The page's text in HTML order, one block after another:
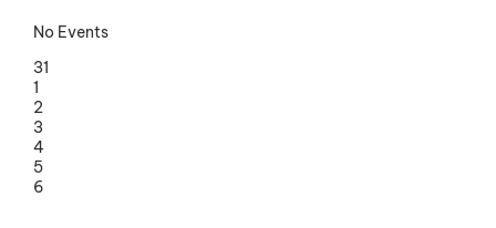
No Events
31
1
2
3
4
5
6